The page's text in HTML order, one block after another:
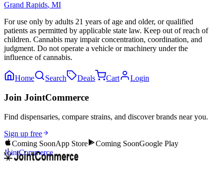
Grand Rapids, MI
For use only by adults 21 years of age and older, or qualified
patients as permitted by applicable state law. Keep out of reach of
children. Cannabis may impair concentration, coordination, and
judgment. Do not operate a vehicle or machinery under the
influence of cannabis.
Home Search Deals Cart Login
Join JointCommerce
Find dispensaries, compare strains, and discover brands near you.
Sign up free
Coming SoonApp Store Coming SoonGoogle Play
JointCommerce